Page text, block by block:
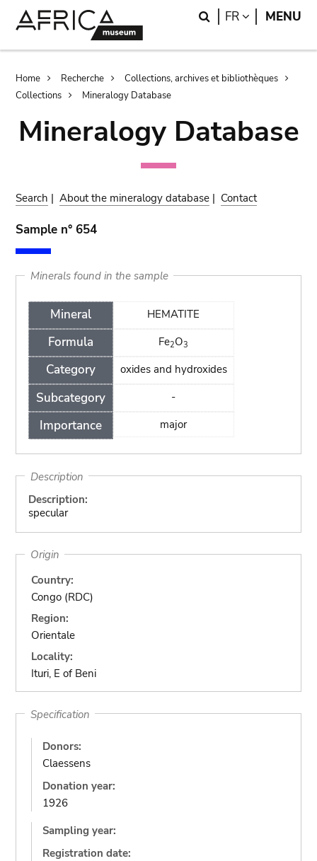
Search
FR LANGUAGE
MENU
Breadcrumb
Home Recherche
Collections, archives et bibliothèques
Collections
Mineralogy Database
Mineralogy Database
Search |About the mineralogy database | Contact
Sample n° 654
Minerals found in the sample
Mineral
Formula
Category
Subcategory
Importance
HEMATITE
Fe2O3
oxides and hydroxides
-
major
Description
Description:
specular
Origin
Country:
Congo (RDC)
Region:
Orientale
Locality:
Ituri, E of Beni
Specification
Donors:
Claessens
Donation year:
1926
Sampling year:
Registration date: